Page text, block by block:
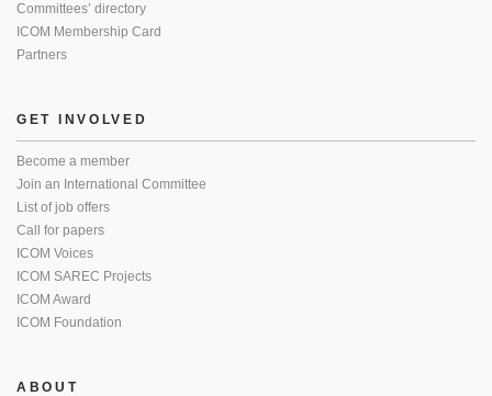
Committees’ directory
ICOM Membership Card
Partners
GET INVOLVED
Become a member
Join an International Committee
List of job offers
Call for papers
ICOM Voices
ICOM SAREC Projects
ICOM Award
ICOM Foundation
ABOUT